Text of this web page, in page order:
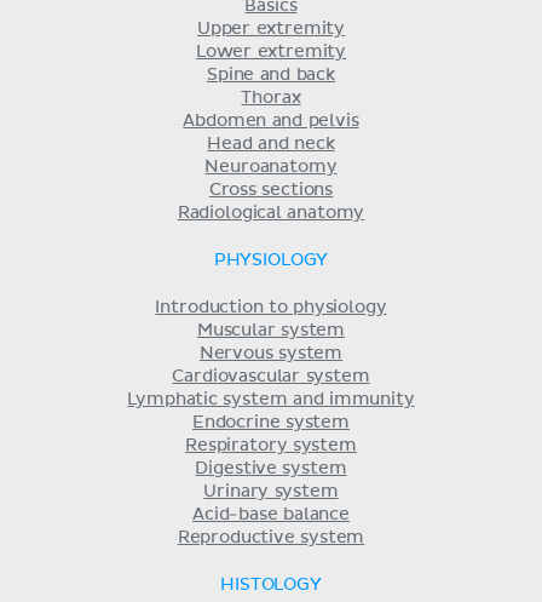
Basics
Upper extremity
Lower extremity
Spine and back
Thorax
Abdomen and pelvis
Head and neck
Neuroanatomy
Cross sections
Radiological anatomy
PHYSIOLOGY
Introduction to physiology
Muscular system
Nervous system
Cardiovascular system
Lymphatic system and immunity
Endocrine system
Respiratory system
Digestive system
Urinary system
Acid-base balance
Reproductive system
HISTOLOGY